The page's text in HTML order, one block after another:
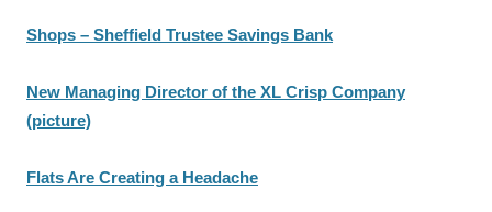
Shops – Sheffield Trustee Savings Bank
New Managing Director of the XL Crisp Company
(picture)
Flats Are Creating a Headache